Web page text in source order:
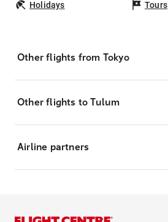
Holidays Tours
Other flights from Tokyo
Other flights to Tulum
Airline partners